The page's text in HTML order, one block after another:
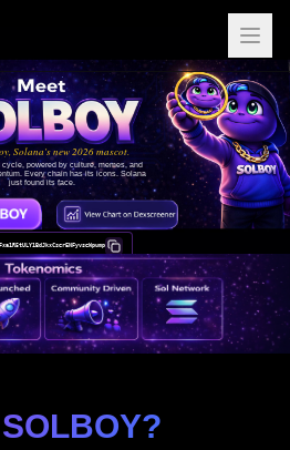
Solana's new 2026 mascot.
cycle, powered by culture, memes, and
Every chain has its icons. Solana
just found its face.